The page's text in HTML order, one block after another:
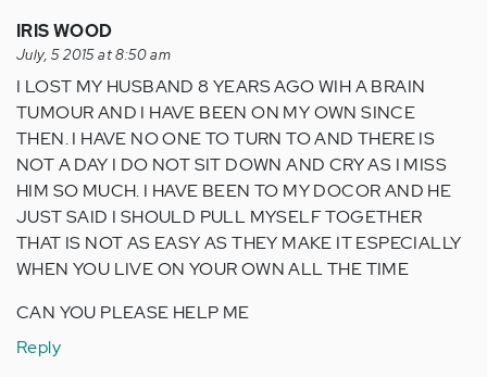
IRIS WOOD
July, 5 2015 at 8:50 am
I LOST MY HUSBAND 8 YEARS AGO WIH A BRAIN
TUMOUR AND I HAVE BEEN ON MY OWN SINCE
THEN. I HAVE NO ONE TO TURN TO AND THERE IS
NOT A DAY I DO NOT SIT DOWN AND CRY AS I MISS
HIM SO MUCH. I HAVE BEEN TO MY DOCOR AND HE
JUST SAID I SHOULD PULL MYSELF TOGETHER
THAT IS NOT AS EASY AS THEY MAKE IT ESPECIALLY
WHEN YOU LIVE ON YOUR OWN ALL THE TIME
CAN YOU PLEASE HELP ME
Reply